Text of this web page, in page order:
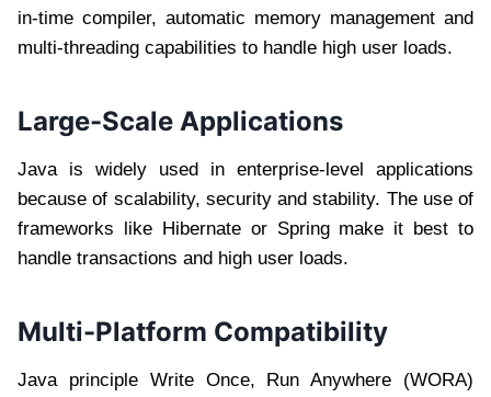
in-time compiler, automatic memory management and
multi-threading capabilities to handle high user loads.
Large-Scale Applications
Java is widely used in enterprise-level applications
because of scalability, security and stability. The use of
frameworks like Hibernate or Spring make it best to
handle transactions and high user loads.
Multi-Platform Compatibility
Java principle Write Once, Run Anywhere (WORA)